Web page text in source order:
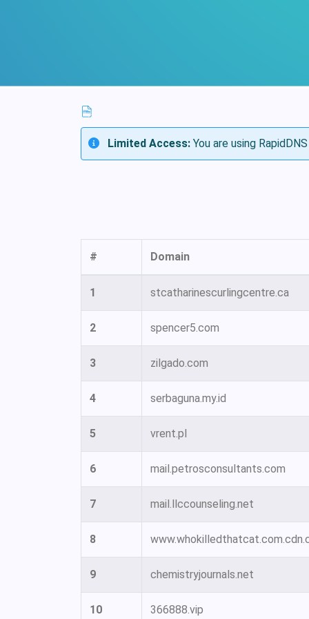
Limited Access: You are using
# Domain
1 stcatharinescurlingcentre.ca
2 spencer5.com
3 zilgado.com
4 serbaguna.my.id
5 vrent.pl
6 mail.petrosconsultants.com
7 mail.llccounseling.net
8
9 chemistryjournals.net
10 366888.vip